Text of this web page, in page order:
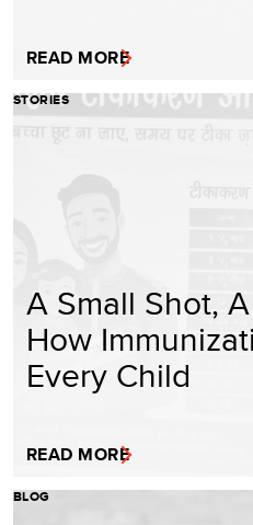
READ MORE
STORIES
A Small Shot,
How
Every Child
READ MORE
BLOG